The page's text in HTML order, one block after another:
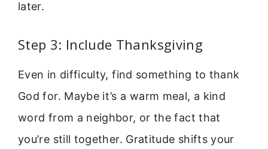
later.
Step 3: Include Thanksgiving
Even in difficulty, find something to thank
God for. Maybe it’s a warm meal, a kind
word from a neighbor, or the fact that
you’re still together. Gratitude shifts your